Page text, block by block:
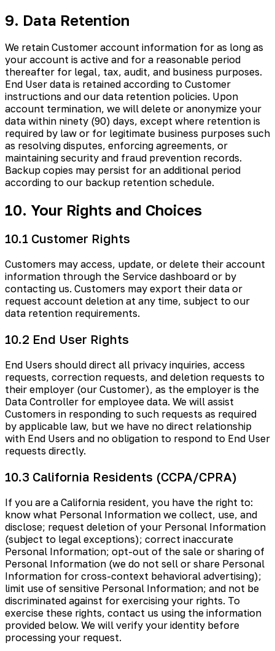
9. Data Retention
We retain Customer account information for as long as
your account is active and for a reasonable period
thereafter for legal, tax, audit, and business purposes.
End User data is retained according to Customer
instructions and our data retention policies. Upon
account termination, we will delete or anonymize your
data within ninety (90) days, except where retention is
required by law or for legitimate business purposes such
as resolving disputes, enforcing agreements, or
maintaining security and fraud prevention records.
Backup copies may persist for an additional period
according to our backup retention schedule.
10. Your Rights and Choices
10.1 Customer Rights
Customers may access, update, or delete their account
information through the Service dashboard or by
contacting us. Customers may export their data or
request account deletion at any time, subject to our
data retention requirements.
10.2 End User Rights
End Users should direct all privacy inquiries, access
requests, correction requests, and deletion requests to
their employer (our Customer), as the employer is the
Data Controller for employee data. We will assist
Customers in responding to such requests as required
by applicable law, but we have no direct relationship
with End Users and no obligation to respond to End User
requests directly.
10.3 California Residents (CCPA/CPRA)
If you are a California resident, you have the right to:
know what Personal Information we collect, use, and
disclose; request deletion of your Personal Information
(subject to legal exceptions); correct inaccurate
Personal Information; opt-out of the sale or sharing of
Personal Information (we do not sell or share Personal
Information for cross-context behavioral advertising);
limit use of sensitive Personal Information; and not be
discriminated against for exercising your rights. To
exercise these rights, contact us using the information
provided below. We will verify your identity before
processing your request.